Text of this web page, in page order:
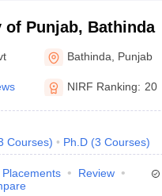
Punjab, Bathinda
Bathinda Punjab
NIRF Ranking: 20
Courses) Ph.D (3 Courses)
Placements
Review